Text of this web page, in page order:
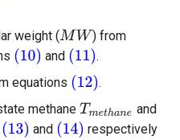
weight (
) from
and
.
equations
.
methane
and
and
respectively